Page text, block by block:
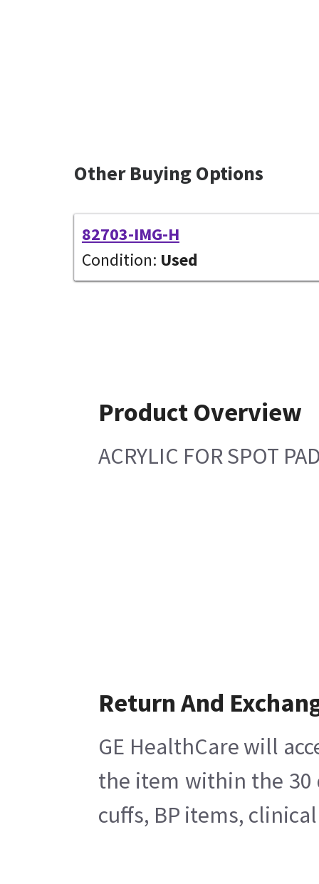
Other Buying Options
82703-IMG-H
Condition: Used
Product Overview
ACRYLIC FOR SPOT
Return And
GE HealthCare will
the item within the 30
cuffs, BP items,